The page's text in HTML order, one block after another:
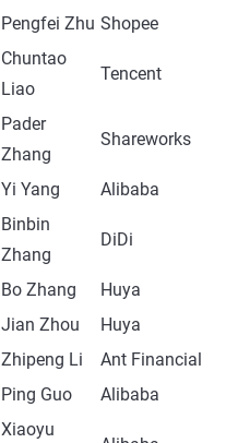
Pengfei Zhu Shopee
Chuntao
Liao
Tencent
Pader
Zhang
Shareworks
Yi Yang Alibaba
Binbin
Zhang
DiDi
Bo Zhang
Huya
Jian Zhou
Huya
Zhipeng Li
Ant Financial
Ping Guo Alibaba
Xiaoyu